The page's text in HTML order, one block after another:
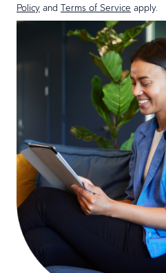
Policy and Terms of Service apply.